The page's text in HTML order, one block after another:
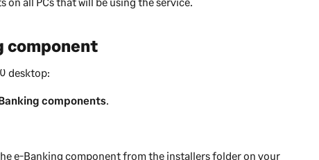
component
desktop:
components.
e-Banking component from the installers folder on your